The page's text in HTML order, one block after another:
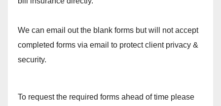
We can email out the blank forms but will not accept
completed forms via email to protect client privacy &
security.
To request the required forms ahead of time please